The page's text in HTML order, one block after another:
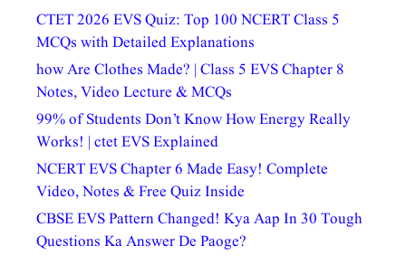
CTET 2026 EVS Quiz: Top 100 NCERT Class 5
MCQs with Detailed Explanations
how Are Clothes Made? | Class 5 EVS Chapter 8
Notes, Video Lecture & MCQs
99% of Students Don’t Know How Energy Really
Works! | ctet EVS Explained
NCERT EVS Chapter 6 Made Easy! Complete
Video, Notes & Free Quiz Inside
CBSE EVS Pattern Changed! Kya Aap In 30 Tough
Questions Ka Answer De Paoge?